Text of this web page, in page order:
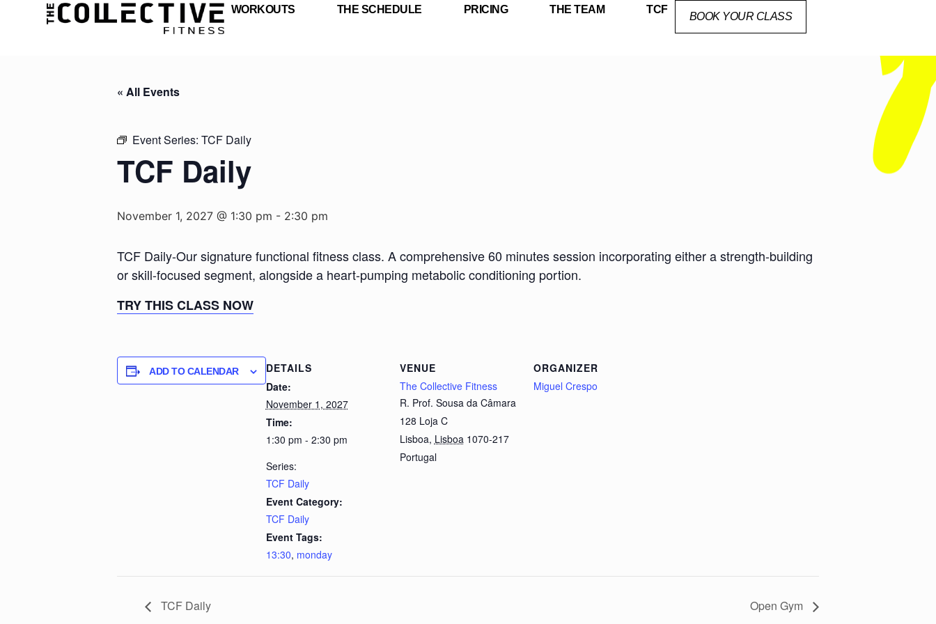
WORKOUTS THE SCHEDULE PRICING THE TEAM TCF
BOOK YOUR CLASS
« All Events
Event Series: TCF Daily
TCF Daily
November 1, 2027 @ 1:30 pm - 2:30 pm
TCF Daily-Our signature functional fitness class. A comprehensive 60 minutes session incorporating either a strength-building
or skill-focused segment, alongside a heart-pumping metabolic conditioning portion.
TRY THIS CLASS NOW
ADD TO CALENDAR
DETAILS
Date:
November 1, 2027
Time:
1:30 pm - 2:30 pm
Series:
TCF Daily
Event Category:
TCF Daily
Event Tags:
13:30, monday
VENUE
The Collective Fitness
R. Prof. Sousa da Câmara
128 Loja C
Lisboa, Lisboa 1070-217
Portugal
ORGANIZER
Miguel Crespo
TCF Daily Open Gym